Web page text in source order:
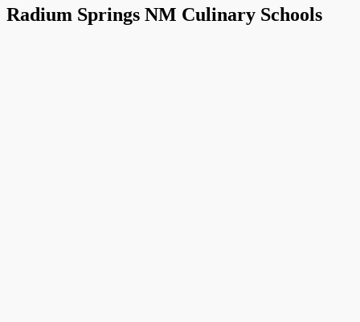
Radium Springs NM Culinary Schools